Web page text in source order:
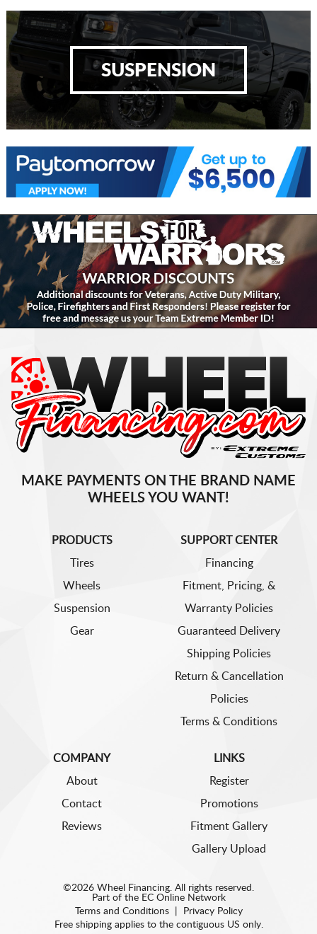
SUSPENSION
MAKE PAYMENTS ON THE BRAND NAME
WHEELS YOU WANT!
PRODUCTS
Tires
Wheels
Suspension
Gear
SUPPORT CENTER
Financing
Fitment, Pricing, &
Warranty Policies
Guaranteed Delivery
Shipping Policies
Return & Cancellation
Policies
Terms & Conditions
COMPANY
About
Contact
Reviews
LINKS
Register
Promotions
Fitment Gallery
Gallery Upload
©2026 Wheel Financing. All rights reserved.
Part of the EC Online Network
Terms and Conditions|
Privacy Policy
Free shipping applies to the contiguous US only.